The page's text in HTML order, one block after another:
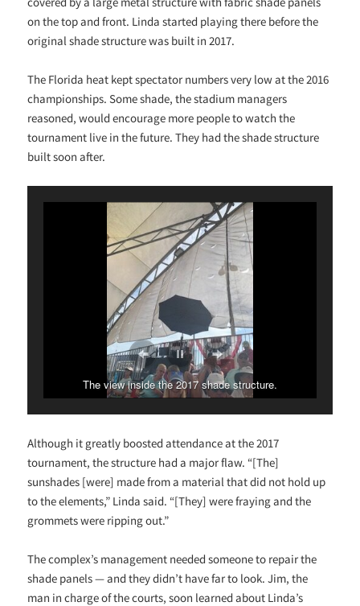
on the top and front. Linda started playing there before the
original shade structure was built in 2017.
The Florida heat kept spectator numbers very low at the 2016
championships. Some shade, the stadium managers
reasoned, would encourage more people to watch the
tournament live in the future. They had the shade structure
built soon after.
The view inside the 2017 shade structure.
Although it greatly boosted attendance at the 2017
tournament, the structure had a major flaw. “[The]
sunshades [were] made from a material that did not hold up
to the elements,” Linda said. “[They] were fraying and the
grommets were ripping out.”
The complex’s management needed someone to repair the
shade panels — and they didn’t have far to look. Jim, the
man in charge of the courts, soon learned about Linda’s